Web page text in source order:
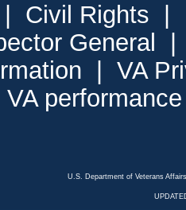
Civil Rights
General
VA
VA
U.S. Department of Veterans